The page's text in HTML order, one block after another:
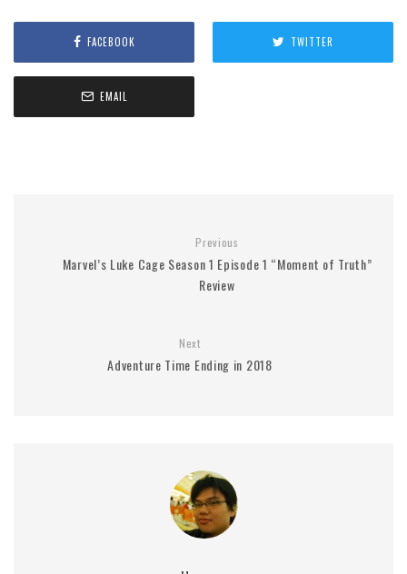
FACEBOOK TWITTER
EMAIL
Previous
Marvel’s Luke Cage Season 1 Episode 1 “Moment of Truth”
Review
Next
Adventure Time Ending in 2018